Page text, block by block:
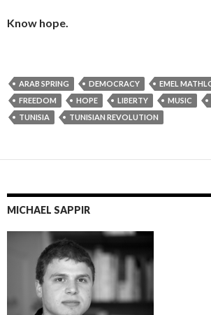
Know hope.
ARAB SPRING DEMOCRACY EMEL
FREEDOM
HOPE LIBERTY MUSIC
TUNISIA
TUNISIAN REVOLUTION
MICHAEL SAPPIR